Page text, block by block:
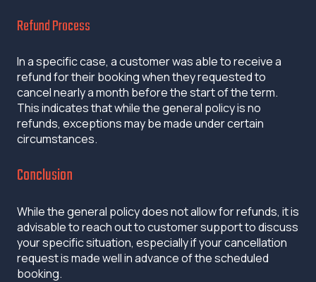
Refund Process
In a specific case, a customer was able to receive a
refund for their booking when they requested to
cancel nearly a month before the start of the term.
This indicates that while the general policy is no
refunds, exceptions may be made under certain
circumstances.
Conclusion
While the general policy does not allow for refunds, it is
advisable to reach out to customer support to discuss
your specific situation, especially if your cancellation
request is made well in advance of the scheduled
booking.